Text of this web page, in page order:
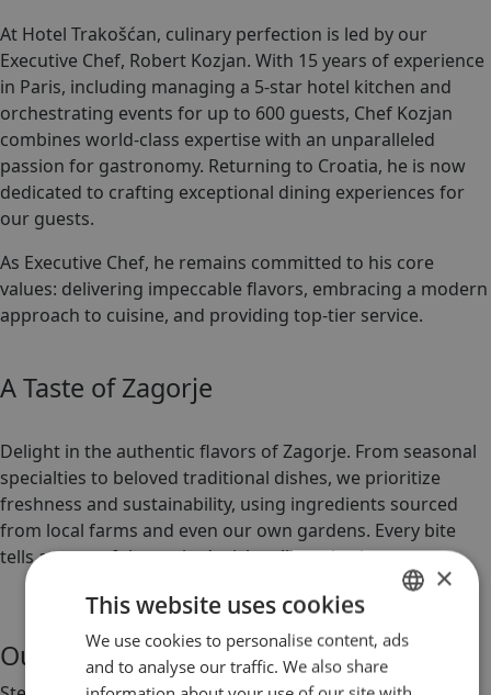
At Hotel Trakošćan, culinary perfection is led by our
Executive Chef, Robert Kozjan. With 15 years of experience
in Paris, including managing a 5-star hotel kitchen and
orchestrating events for up to 600 guests, Chef Kozjan
combines world-class expertise with an unparalleled
passion for gastronomy. Returning to Croatia, he is now
dedicated to crafting exceptional dining experiences for
our guests.
As Executive Chef, he remains committed to his core
values: delivering impeccable flavors, embracing a modern
approach to cuisine, and providing top-tier service.
A Taste of Zagorje
Delight in the authentic flavors of Zagorje. From seasonal
specialties to beloved traditional dishes, we prioritize
freshness and sustainability, using ingredients sourced
from local farms and even our own gardens. Every bite
tells a story of the region’s rich culinary heritage.
Our Restaurant
CROATIAN
ENGLISH
×
This website uses cookies
We use cookies to personalise content, ads
and to analyse our traffic. We also share